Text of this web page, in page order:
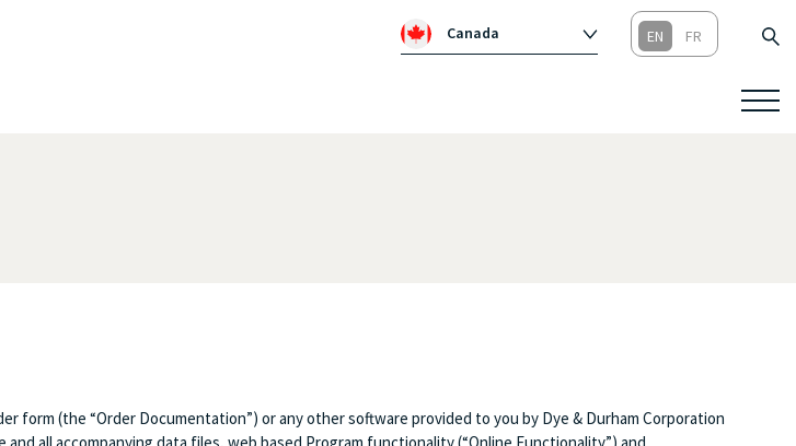
Canada
form (the “Order Documentation”) or any other software provided to you by Dye & Durham Corporation